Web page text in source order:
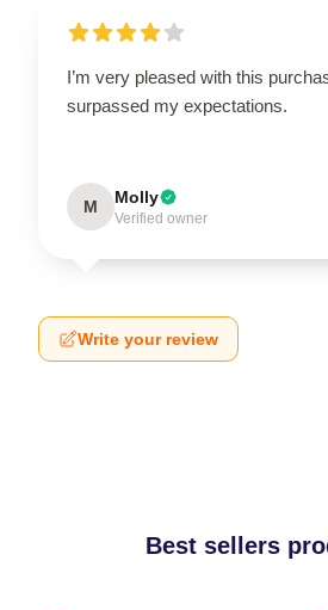
I’m very pleased with this
surpassed my expectations.
M Molly
Verified owner
Write your review
Best sellers